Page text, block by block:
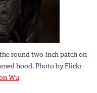
round two-inch patch on
hood. Photo by Flickr
Wu